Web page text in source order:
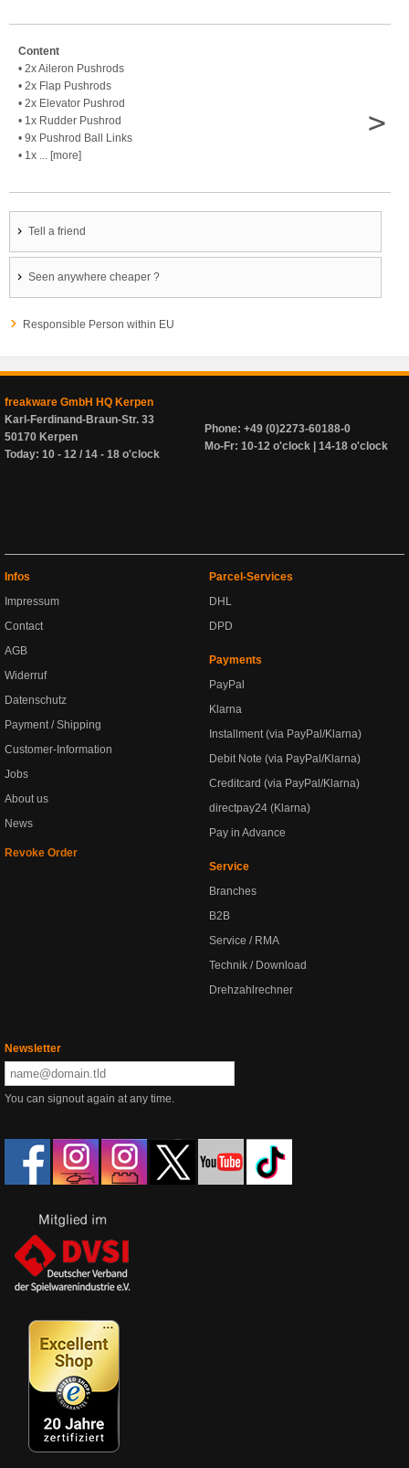
Content
• 2x Aileron Pushrods
• 2x Flap Pushrods
• 2x Elevator Pushrod
• 1x Rudder Pushrod
• 9x Pushrod Ball Links
• 1x ... [more]
>
Tell a friend
Seen anywhere cheaper ?
Responsible Person within EU
freakware GmbH HQ Kerpen
Karl-Ferdinand-Braun-Str. 33
50170 Kerpen
Today: 10 - 12 / 14 - 18 o'clock
Phone: +49 (0)2273-60188-0
Mo-Fr: 10-12 o'clock | 14-18 o'clock
Infos
Impressum
Contact
AGB
Widerruf
Datenschutz
Payment / Shipping
Customer-Information
Jobs
About us
News
Revoke Order
Parcel-Services
DHL
DPD
Payments
PayPal
Klarna
Installment (via PayPal/Klarna)
Debit Note (via PayPal/Klarna)
Creditcard (via PayPal/Klarna)
directpay24 (Klarna)
Pay in Advance
Service
Branches
B2B
Service / RMA
Technik / Download
Drehzahlrechner
Newsletter
You can signout again at any time.